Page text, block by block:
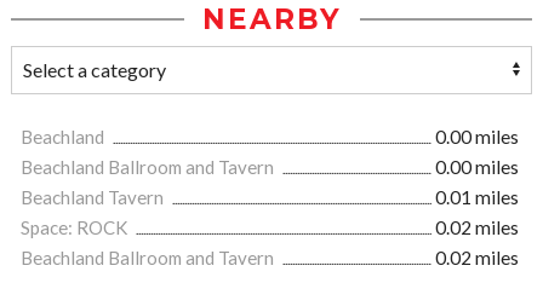
NEARBY
Beachland
0.00 miles
Beachland Ballroom and Tavern
0.00 miles
Beachland Tavern
0.01 miles
Space: ROCK
0.02 miles
Beachland Ballroom and Tavern
0.02 miles